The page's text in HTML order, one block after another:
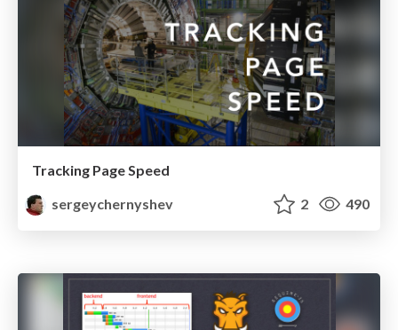
Tracking Page Speed
sergeychernyshev
2 490